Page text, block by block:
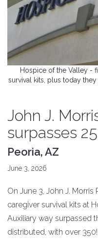
Hospice of the Valley -
survival kits, plus today
John J.
surpasses
Peoria, AZ
June 3, 2026
On June 3, John J. Morris
caregiver survival kits at
Auxiliary way surpassed
distributed, with over